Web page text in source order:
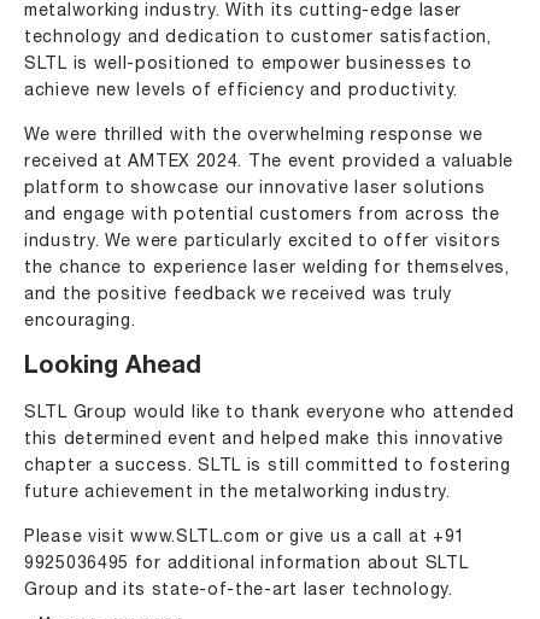
metalworking industry. With its cutting-edge laser
technology and dedication to customer satisfaction,
SLTL is well-positioned to empower businesses to
achieve new levels of efficiency and productivity.
We were thrilled with the overwhelming response we
received atAMTEX 2024. The event provided a valuable
platform to showcase our innovative laser solutions
and engage with potential customers from across the
industry. We were particularly excited to offer visitors
the chance to experience laser welding for themselves,
and the positive feedback we received was truly
encouraging.
Looking Ahead
SLTL Group would like to thank everyone who attended
this determined event and helped make this innovative
chapter a success. SLTL is still committed to fostering
future achievement in the metalworking industry.
Please visitwww.SLTL.com or give us a call at +91
9925036495
for additional information about SLTL
Group and its state-of-the-art laser technology.